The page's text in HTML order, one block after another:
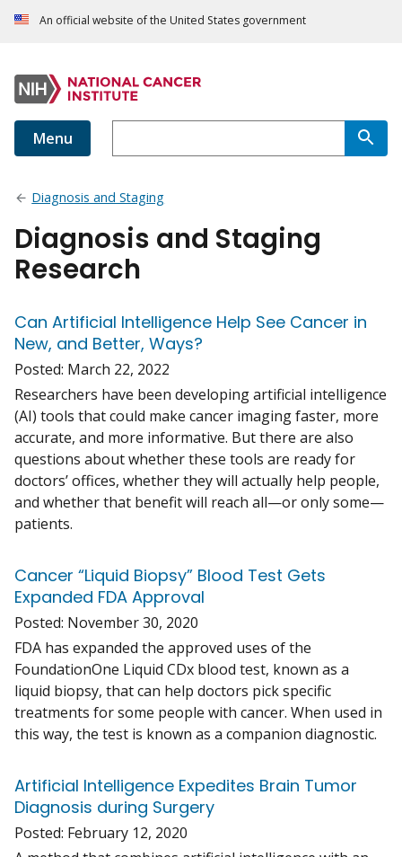
An official website of the United States government
Menu
Diagnosis and Staging
Diagnosis and Staging
Research
Can Artificial Intelligence Help See Cancer in
New, and Better, Ways?
Posted: March 22, 2022
Researchers have been developing artificial intelligence
(AI) tools that could make cancer imaging faster, more
accurate, and more informative. But there are also
questions about whether these tools are ready for
doctors’ offices, whether they will actually help people,
and whether that benefit will reach all—or only some—
patients.
Cancer “Liquid Biopsy” Blood Test Gets
Expanded FDA Approval
Posted: November 30, 2020
FDA has expanded the approved uses of the
FoundationOne Liquid CDx blood test, known as a
liquid biopsy, that can help doctors pick specific
treatments for some people with cancer. When used in
this way, the test is known as a companion diagnostic.
Artificial Intelligence Expedites Brain Tumor
Diagnosis during Surgery
Posted: February 12, 2020